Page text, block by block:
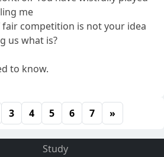
me
competition is not your idea
us what is?
to know.
3 4 5 6 7 »
Study